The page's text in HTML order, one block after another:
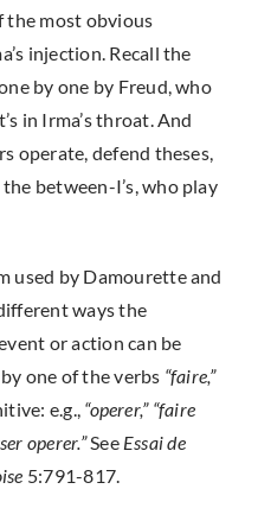
the most obvious
injection. Recall the
by one by Freud, who
in Irma’s throat. And
operate, defend theses,
between-I’s, who play
used by Damourette and
ways the
or action can be
one of the verbs “faire,”
e.g., “operer,” “faire
operer.”See Essai de
5:791-817.